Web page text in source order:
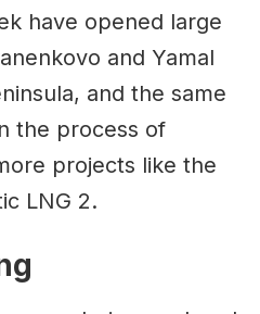
have opened large
and Yamal
and the same
the process of
projects like the
LNG 2.